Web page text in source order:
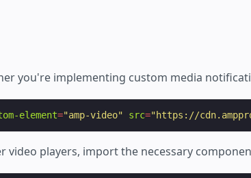
you're implementing custom media
element="amp-video" src="https://
video players, import the necessary